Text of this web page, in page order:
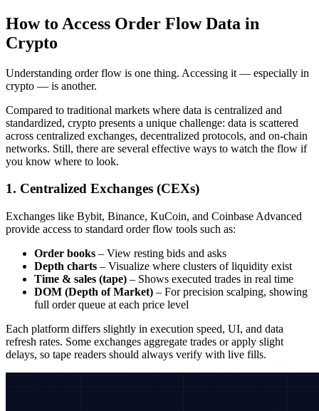
How to Access Order Flow Data in
Crypto
Understanding order flow is one thing. Accessing it — especially in
crypto — is another.
Compared to traditional markets where data is centralized and
standardized, crypto presents a unique challenge: data is scattered
across centralized exchanges, decentralized protocols, and on-chain
networks. Still, there are several effective ways to watch the flow if
you know where to look.
1. Centralized Exchanges (CEXs)
Exchanges like Bybit, Binance, KuCoin, and Coinbase Advanced
provide access to standard order flow tools such as:
Order books – View resting bids and asks
Depth charts – Visualize where clusters of liquidity exist
Time & sales (tape) – Shows executed trades in real time
DOM (Depth of Market) – For precision scalping, showing
full order queue at each price level
Each platform differs slightly in execution speed, UI, and data
refresh rates. Some exchanges aggregate trades or apply slight
delays, so tape readers should always verify with live fills.